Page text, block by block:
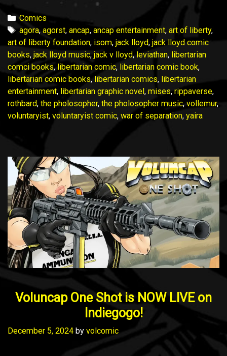
January
2025
Update
No. 1
Categories
Comics
Tags
agora, agorst, ancap, ancap entertainment, art of liberty,
art of liberty foundation, isom, jack lloyd, jack lloyd comic
books, jack lloyd music, jack v lloyd, leviathan, libertarian
comci books, libertarian comic, libertarian comic book,
libertarian comic books, libertarian comics, libertarian
entertainment, libertarian graphic novel , mises, rippaverse,
rothbard, the pholosopher, the pholosopher music, vollemur,
voluntaryist, voluntaryist comic, war of separation, yaira
Voluncap One Shot is NOW LIVE on
Indiegogo!
December 5, 2024 by volcomic